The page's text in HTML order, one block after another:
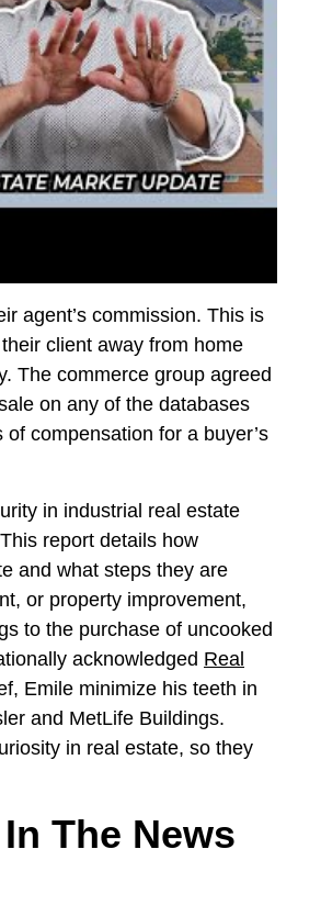
agent’s commission. This is
client away from home
The commerce group agreed
on any of the databases
compensation for a buyer’s
in industrial real estate
report details how
and what steps they are
or property improvement,
to the purchase of uncooked
acknowledged Real
Emile minimize his teeth in
and MetLife Buildings.
in real estate, so they
The News